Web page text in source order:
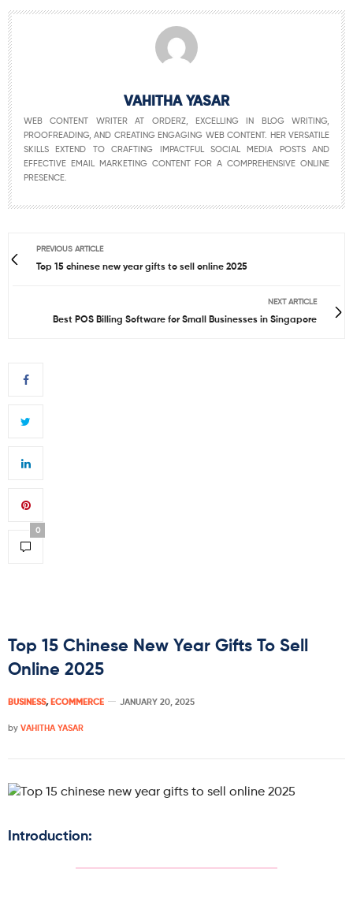
VAHITHA YASAR
WEB CONTENT WRITER AT ORDERZ, EXCELLING IN BLOG WRITING,
PROOFREADING, AND CREATING ENGAGING WEB CONTENT. HER VERSATILE
SKILLS EXTEND TO CRAFTING IMPACTFUL SOCIAL MEDIA POSTS AND
EFFECTIVE EMAIL MARKETING CONTENT FOR A COMPREHENSIVE ONLINE
PRESENCE.
PREVIOUS ARTICLE
Top 15 chinese new year gifts to sell online 2025
NEXT ARTICLE
Best POS Billing Software for Small Businesses in Singapore
0
Top 15 Chinese New Year Gifts To Sell
Online 2025
BUSINESS, ECOMMERCE JANUARY 20, 2025
by VAHITHA YASAR
Introduction: